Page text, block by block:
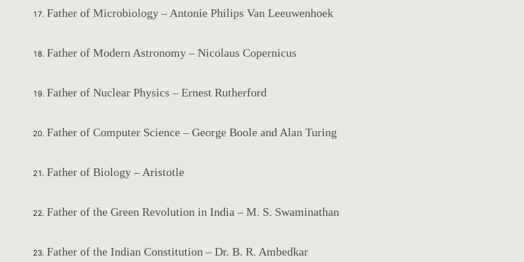
Father of Microbiology – Antonie Philips Van Leeuwenhoek
Father of Modern Astronomy – Nicolaus Copernicus
Father of Nuclear Physics – Ernest Rutherford
Father of Computer Science – George Boole and Alan Turing
Father of Biology – Aristotle
Father of the Green Revolution in India – M. S. Swaminathan
Father of the Indian Constitution – Dr. B. R. Ambedkar